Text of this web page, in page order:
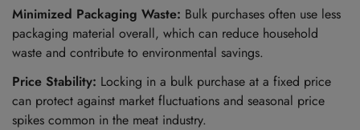
Minimized Packaging Waste: Bulk purchases often use less
packaging material overall, which can reduce household
waste and contribute to environmental savings.
Price Stability: Locking in a bulk purchase at a fixed price
can protect against market fluctuations and seasonal price
spikes common in the meat industry.